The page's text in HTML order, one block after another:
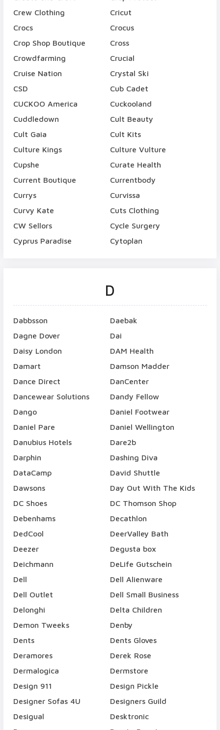
Crew Clothing
Cricut
Crocs
Crocus
Crop Shop Boutique
Cross
Crowdfarming
Crucial
Cruise Nation
Crystal Ski
CSD
Cub Cadet
CUCKOO America
Cuckooland
Cuddledown
Cult Beauty
Cult Gaia
Cult Kits
Culture Kings
Culture Vulture
Cupshe
Curate Health
Current Boutique
Currentbody
Currys
Curvissa
Curvy Kate
Cuts Clothing
CW Sellors
Cycle Surgery
Cyprus Paradise
Cytoplan
D
Dabbsson
Daebak
Dagne Dover
Dai
Daisy London
DAM Health
Damart
Damson Madder
Dance Direct
DanCenter
Dancewear Solutions
Dandy Fellow
Dango
Daniel Footwear
Daniel Pare
Daniel Wellington
Danubius Hotels
Dare2b
Darphin
Dashing Diva
DataCamp
David Shuttle
Dawsons
Day Out With The Kids
DC Shoes
DC Thomson Shop
Debenhams
Decathlon
DedCool
DeerValley Bath
Deezer
Degusta box
Deichmann
DeLife Gutschein
Dell
Dell Alienware
Dell Outlet
Dell Small Business
Delonghi
Delta Children
Demon Tweeks
Denby
Dents
Dents Gloves
Deramores
Derek Rose
Dermalogica
Dermstore
Design 911
Design Pickle
Designer Sofas 4U
Designers Guild
Desigual
Desktronic